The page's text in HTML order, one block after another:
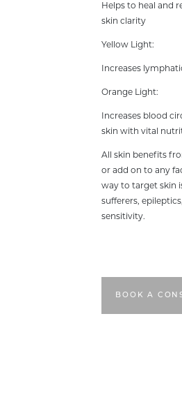
Helps to heal and
skin clarity
Yellow Light:
Increases
Orange Light:
Increases blood
skin with vital
All skin benefits
or add on to any
way to target skin
sufferers,
sensitivity.
BOOK A